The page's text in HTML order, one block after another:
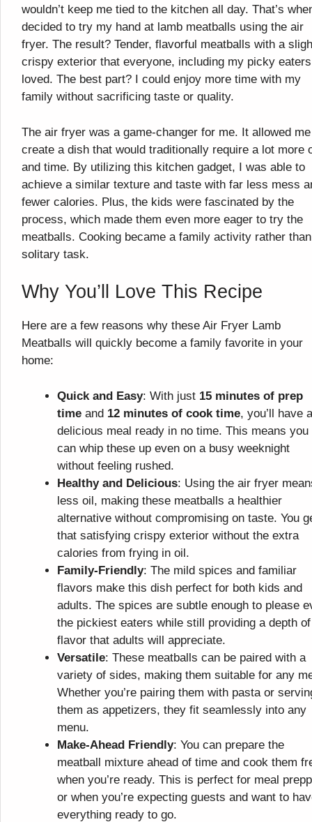
wouldn’t keep me tied to the kitchen all day. That’s
decided to try my hand at lamb meatballs using the air
fryer. The result? Tender, flavorful meatballs with a
crispy exterior that everyone, including my picky
loved. The best part? I could enjoy more time with my
family without sacrificing taste or quality.
The air fryer was a game-changer for me. It allowed
create a dish that would traditionally require a lot more
and time. By utilizing this kitchen gadget, I was able to
achieve a similar texture and taste with far less mess
fewer calories. Plus, the kids were fascinated by the
process, which made them even more eager to try the
meatballs. Cooking became a family activity rather
solitary task.
Why You’ll Love This Recipe
Here are a few reasons why these Air Fryer Lamb
Meatballs will quickly become a family favorite in your
home:
Quick and Easy: With just 15 minutes of prep
time and 12 minutes of cook time, you’ll have a
delicious meal ready in no time. This means you
can whip these up even on a busy weeknight
without feeling rushed.
Healthy and Delicious: Using the air fryer
less oil, making these meatballs a healthier
alternative without compromising on taste. You
that satisfying crispy exterior without the extra
calories from frying in oil.
Family-Friendly: The mild spices and familiar
flavors make this dish perfect for both kids and
adults. The spices are subtle enough to please
the pickiest eaters while still providing a depth of
flavor that adults will appreciate.
Versatile: These meatballs can be paired with a
variety of sides, making them suitable for any
Whether you’re pairing them with pasta or
them as appetizers, they fit seamlessly into any
menu.
Make-Ahead Friendly: You can prepare the
meatball mixture ahead of time and cook them
when you’re ready. This is perfect for meal
or when you’re expecting guests and want to
everything ready to go.